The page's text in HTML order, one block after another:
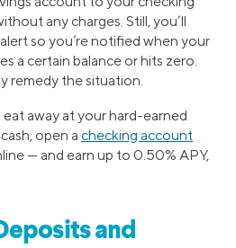
any charges. Still, you’ll
so you’re notified when your
a certain balance or hits zero.
remedy the situation.
eat away at your hard-earned
open a checking account
— and earn up to 0.50% APY,
and